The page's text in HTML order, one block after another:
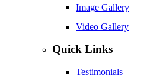
Image Gallery
Video Gallery
Quick Links
Testimonials